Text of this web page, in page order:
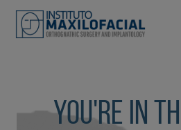
You're in